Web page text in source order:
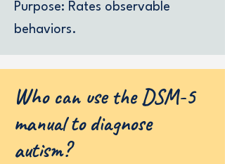
Purpose: Rates observable
behaviors.
Who can use the DSM-5
manual to diagnose
autism?